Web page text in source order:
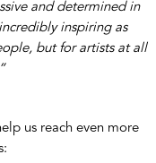
and determined in
inspiring as
but for artists at all
us reach even more